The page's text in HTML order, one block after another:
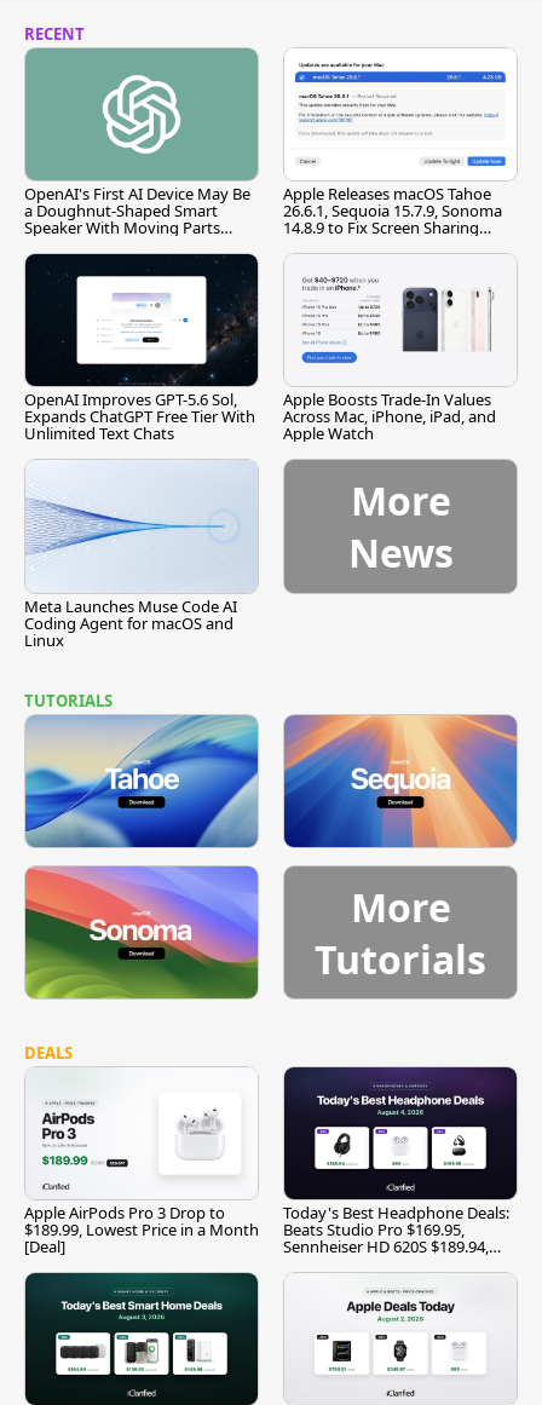
RECENT
OpenAI's First AI Device May Be
a Doughnut-Shaped Smart
Speaker With Moving Parts
Apple Releases macOS Tahoe
26.6.1, Sequoia 15.7.9, Sonoma
14.8.9 to Fix Screen Sharing
OpenAI Improves GPT-5.6 Sol,
Expands ChatGPT Free Tier With
Unlimited Text Chats
Apple Boosts Trade-In Values
Across Mac, iPhone, iPad, and
Apple Watch
Meta Launches Muse Code AI
Coding Agent for macOS and
Linux
More
News
TUTORIALS
More
Tutorials
DEALS
Apple AirPods Pro 3 Drop to
$189.99, Lowest Price in a Month
[Deal]
Today's Best Headphone Deals:
Beats Studio Pro $169.95,
Sennheiser HD 620S $189.94,